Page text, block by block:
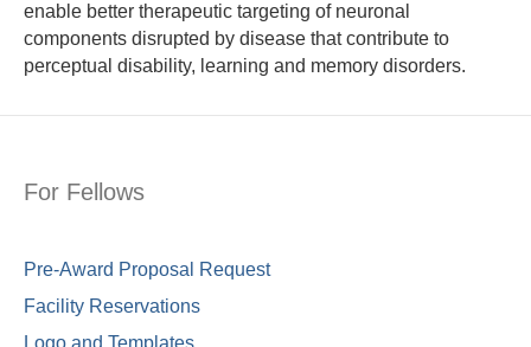
enable better therapeutic targeting of neuronal
components disrupted by disease that contribute to
perceptual disability, learning and memory disorders.
For Fellows
Pre-Award Proposal Request
Facility Reservations